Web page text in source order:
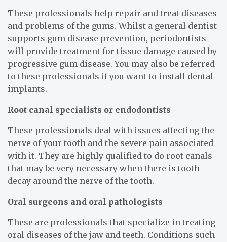
These professionals help repair and treat diseases
and problems of the gums. Whilst a general dentist
supports gum disease prevention, periodontists
will provide treatment for tissue damage caused by
progressive gum disease. You may also be referred
to these professionals if you want to install dental
implants.
Root canal specialists or endodontists
These professionals deal with issues affecting the
nerve of your tooth and the severe pain associated
with it. They are highly qualified to do root canals
that may be very necessary when there is tooth
decay around the nerve of the tooth.
Oral surgeons and oral pathologists
These are professionals that specialize in treating
oral diseases of the jaw and teeth. Conditions such